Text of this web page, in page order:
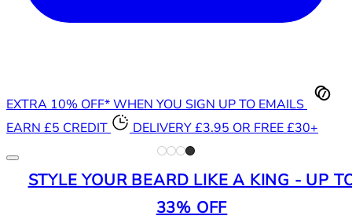
EXTRA 10% OFF* WHEN YOU SIGN UP TO EMAILS
EARN £5 CREDIT
DELIVERY £3.95 OR FREE £30+
STYLE YOUR BEARD LIKE A KING - UP
33% OFF